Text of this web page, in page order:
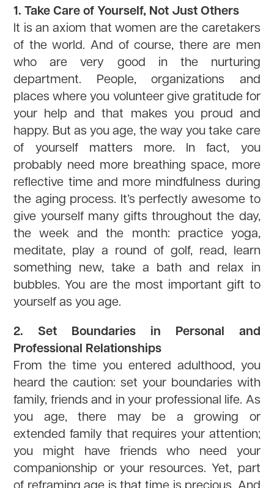
1. Take Care of Yourself, Not Just Others
It is an axiom that women are the caretakers
of the world. And of course, there are men
who are very good in the nurturing
department. People, organizations and
places where you volunteer give gratitude for
your help and that makes you proud and
happy. But as you age, the way you take care
of yourself matters more. In fact, you
probably need more breathing space, more
reflective time and more mindfulness during
the aging process. It’s perfectly awesome to
give yourself many gifts throughout the day,
the week and the month: practice yoga,
meditate, play a round of golf, read, learn
something new, take a bath and relax in
bubbles. You are the most important gift to
yourself as you age.
2. Set Boundaries in Personal and
Professional Relationships
From the time you entered adulthood, you
heard the caution: set your boundaries with
family, friends and in your professional life. As
you age, there may be a growing or
extended family that requires your attention;
you might have friends who need your
companionship or your resources. Yet, part
of reframing age is that time is precious. And